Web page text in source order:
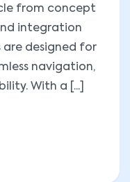
from concept
integration
are designed for
navigation,
With a [...]